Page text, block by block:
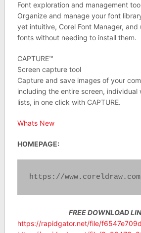
Font exploration and management
Organize and manage your font
yet intuitive, Corel Font Manager,
fonts without needing to install them.
CAPTURE™
Screen capture tool
Capture and save images of your
including the entire screen, individual
lists, in one click with CAPTURE.
Whats New
HOMEPAGE:
https://
FREE DOWNLOAD
https://rapidgator.net/file/